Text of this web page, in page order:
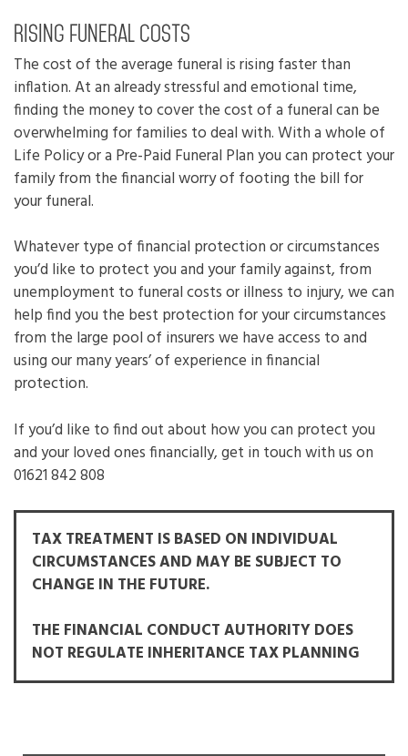
Rising funeral costs
The cost of the average funeral is rising faster than
inflation. At an already stressful and emotional time,
finding the money to cover the cost of a funeral can be
overwhelming for families to deal with. With a whole of
Life Policy or a Pre-Paid Funeral Plan you can protect your
family from the financial worry of footing the bill for
your funeral.
Whatever type of financial protection or circumstances
you’d like to protect you and your family against, from
unemployment to funeral costs or illness to injury, we can
help find you the best protection for your circumstances
from the large pool of insurers we have access to and
using our many years’ of experience in financial
protection.
If you’d like to find out about how you can protect you
and your loved ones financially, get in touch with us on
01621 842 808
TAX TREATMENT IS BASED ON INDIVIDUAL
CIRCUMSTANCES AND MAY BE SUBJECT TO
CHANGE IN THE FUTURE.
THE FINANCIAL CONDUCT AUTHORITY DOES
NOT REGULATE INHERITANCE TAX PLANNING